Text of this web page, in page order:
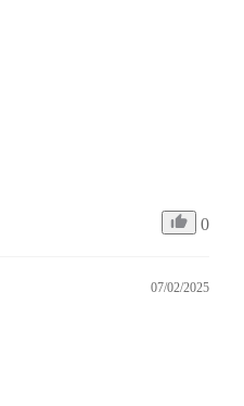
0
07/02/2025